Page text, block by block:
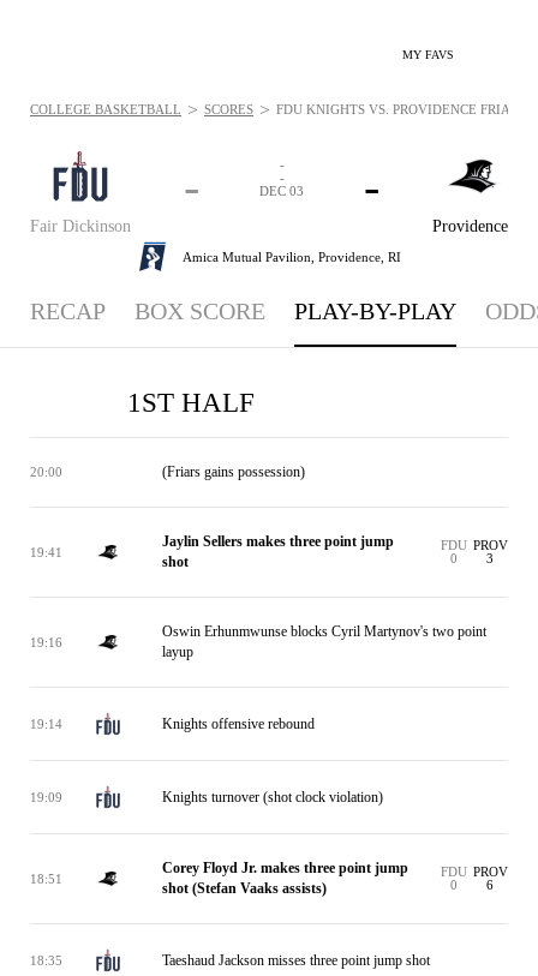
MY FAVS
Fair Dickinson
-
Providence
-
-
-
DEC 03
Amica Mutual Pavilion, Providence, RI
COLLEGE BASKETBALL > SCORES > FDU KNIGHTS VS. PROVIDENCE FRIARS
RECAP BOX SCORE PLAY-BY-PLAY
1ST HALF
20:00 (Friars gains possession)
19:41
Jaylin Sellers makes three point jump
shot
FDU
0
PROV
3
19:16
Oswin Erhunmwunse blocks Cyril Martynov's two point
layup
19:14 Knights offensive rebound
19:09 Knights turnover (shot clock violation)
18:51
Corey Floyd Jr. makes three point jump
shot (Stefan Vaaks assists)
FDU
0
PROV
6
18:35 Taeshaud Jackson misses three point jump shot